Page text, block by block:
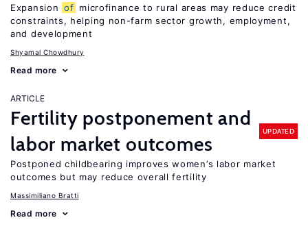
Expansion of microfinance to rural areas may reduce credit
constraints, helping non-farm sector growth, employment,
and development
Shyamal Chowdhury
Read more
ARTICLE
Fertility postponement and
labor market outcomes
UPDATED
Postponed childbearing improves women’s labor market
outcomes but may reduce overall fertility
Massimiliano Bratti
Read more